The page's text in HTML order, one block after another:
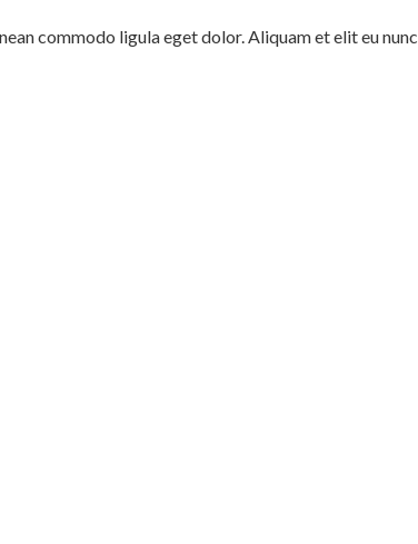
commodo ligula eget dolor. Aliquam et elit eu nunc